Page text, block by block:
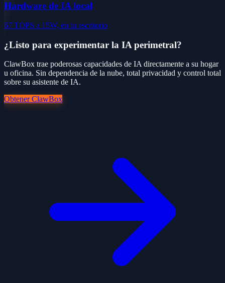
Hardware de IA local
67 TOPS a 15W, en tu escritorio
¿Listo para experimentar la IA perimetral?
ClawBox trae poderosas capacidades de IA directamente a su hogar
u oficina. Sin dependencia de la nube, total privacidad y control total
sobre su asistente de IA.
Obtener ClawBox